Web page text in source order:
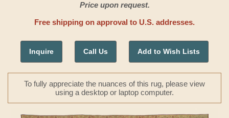
Price upon request.
Free shipping on approval to U.S. addresses.
Inquire Call Us Add to Wish Lists
To fully appreciate the nuances of this rug, please view
using a desktop or laptop computer.